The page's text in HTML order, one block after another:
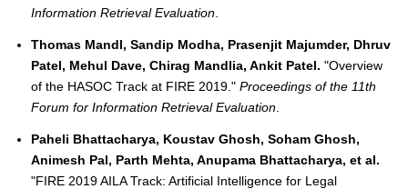
Information Retrieval Evaluation
Thomas Mandl, Sandip Modha, Prasenjit Majumder, Dhruv
Patel, Mehul Dave, Chirag Mandlia, Ankit Patel. "Overview
of the HASOC Track at FIRE 2019." Proceedings of the 11th
Forum for Information Retrieval Evaluation
Paheli Bhattacharya, Koustav Ghosh, Soham Ghosh,
Animesh Pal, Parth Mehta, Anupama Bhattacharya, et al.
"FIRE 2019 AILA Track: Artificial Intelligence for Legal